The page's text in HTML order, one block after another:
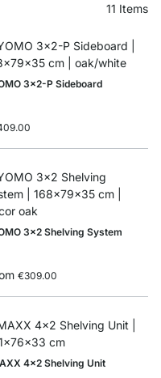
11 Items
3x2-P Sideboard
3x2 Shelving System
€309.00
4x2 Shelving Unit